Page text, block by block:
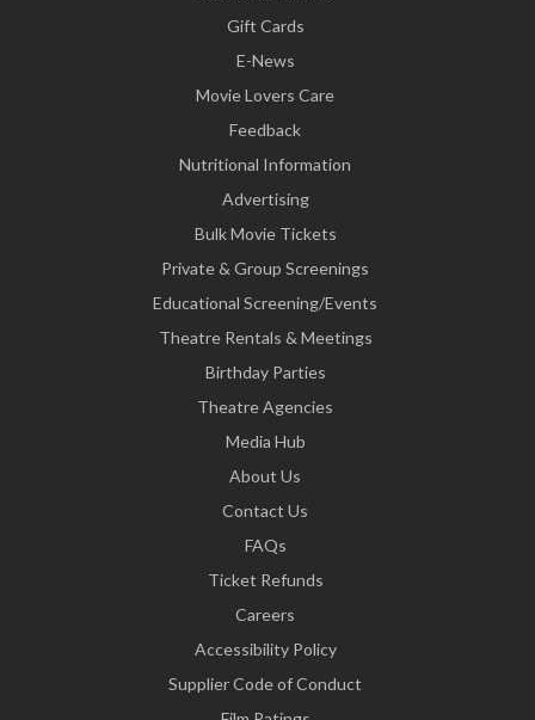
Gift Cards
E-News
Movie Lovers Care
Feedback
Nutritional Information
Advertising
Bulk Movie Tickets
Private & Group Screenings
Educational Screening/Events
Theatre Rentals & Meetings
Birthday Parties
Theatre Agencies
Media Hub
About Us
Contact Us
FAQs
Ticket Refunds
Careers
Accessibility Policy
Supplier Code of Conduct